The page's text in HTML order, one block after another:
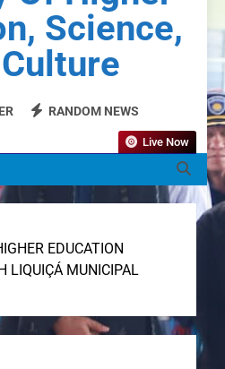
Science,
RANDOM NEWS
Live Now
EDUCATION
LIQUIÇÁ MUNICIPAL